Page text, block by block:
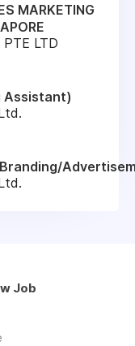
MARKETING
PTE LTD
Assistant)
Job